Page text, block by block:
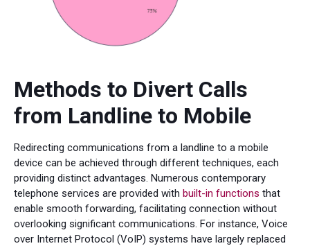
Methods to Divert Calls
from Landline to Mobile
Redirecting communications from a landline to a mobile
device can be achieved through different techniques, each
providing distinct advantages. Numerous contemporary
telephone services are provided with built-in functions that
enable smooth forwarding, facilitating connection without
overlooking significant communications. For instance, Voice
over Internet Protocol (VoIP) systems have largely replaced